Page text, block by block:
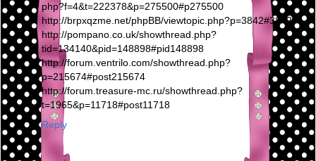
php?f=4&t=222378&p=275500#p275500
http://brpxqzme.net/phpBB/viewtopic.php?p=3842#3842
http://pompano.co.uk/showthread.php?
tid=134140&pid=148898#pid148898
http://forum.ventrilo.com/showthread.php?
p=215674#post215674
http://forum.treasure-mc.ru/showthread.php?
t=1965&p=11718#post11718
Reply